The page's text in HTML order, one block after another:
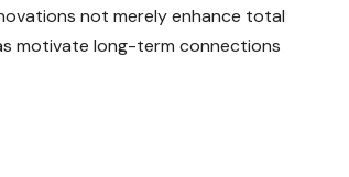
not merely enhance total
motivate long-term connections